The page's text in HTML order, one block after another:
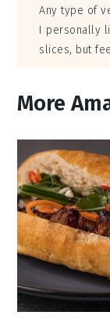
Any type of
I personally
slices, but
More